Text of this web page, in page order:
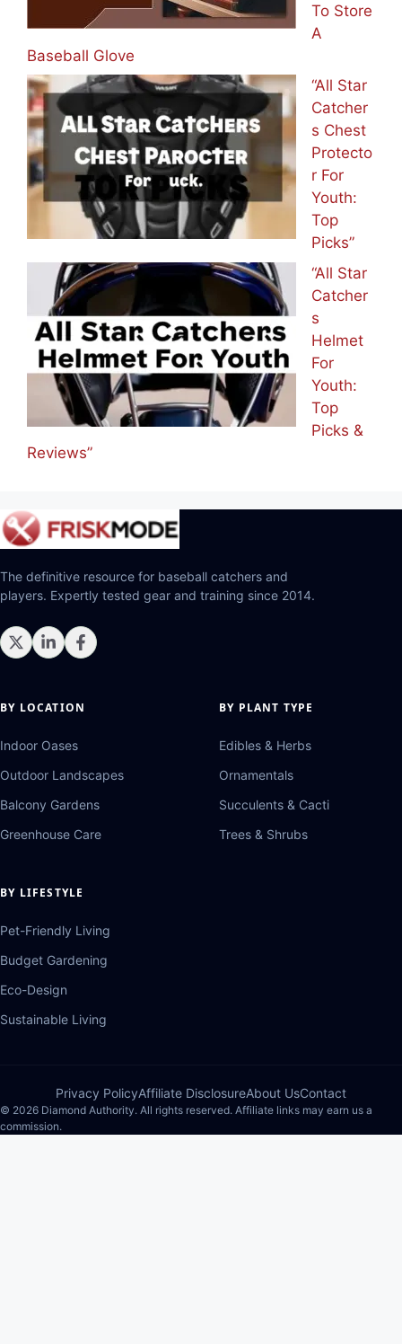
To Store
A
Baseball Glove
“All Star
Catcher
s Chest
Protecto
r For
Youth:
Top
Picks”
“All Star
Catcher
s
Helmet
For
Youth:
Top
Picks &
Reviews”
The definitive resource for baseball catchers and
players. Expertly tested gear and training since 2014.
BY LOCATION
Indoor Oases
Outdoor Landscapes
Balcony Gardens
Greenhouse Care
BY PLANT TYPE
Edibles & Herbs
Ornamentals
Succulents & Cacti
Trees & Shrubs
BY LIFESTYLE
Pet-Friendly Living
Budget Gardening
Eco-Design
Sustainable Living
Privacy PolicyAffiliate DisclosureAbout UsContact
© 2026 Diamond Authority. All rights reserved. Affiliate links may earn us a
commission.